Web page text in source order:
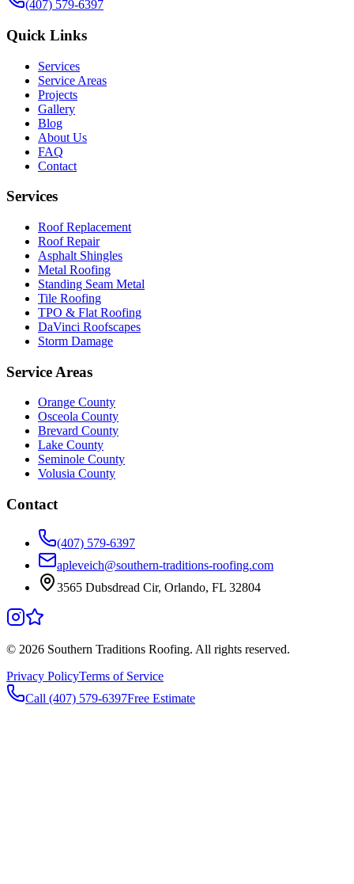
(407) 579-6397
Quick Links
Services
Service Areas
Projects
Gallery
Blog
About Us
FAQ
Contact
Services
Roof Replacement
Roof Repair
Asphalt Shingles
Metal Roofing
Standing Seam Metal
Tile Roofing
TPO & Flat Roofing
DaVinci Roofscapes
Storm Damage
Service Areas
Orange County
Osceola County
Brevard County
Lake County
Seminole County
Volusia County
Contact
(407) 579-6397
apleveich@southern-traditions-roofing.com
3565 Dubsdread Cir, Orlando, FL 32804
© 2026 Southern Traditions Roofing. All rights reserved.
Privacy PolicyTerms of Service
Call (407) 579-6397Free Estimate